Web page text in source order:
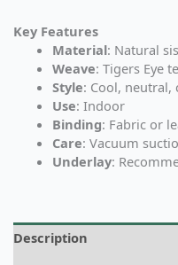
Key Features
Material: Natural
Weave: Tigers Eye
Style: Cool,
Use: Indoor
Binding: Fabric or
Care: Vacuum
Underlay:
Description